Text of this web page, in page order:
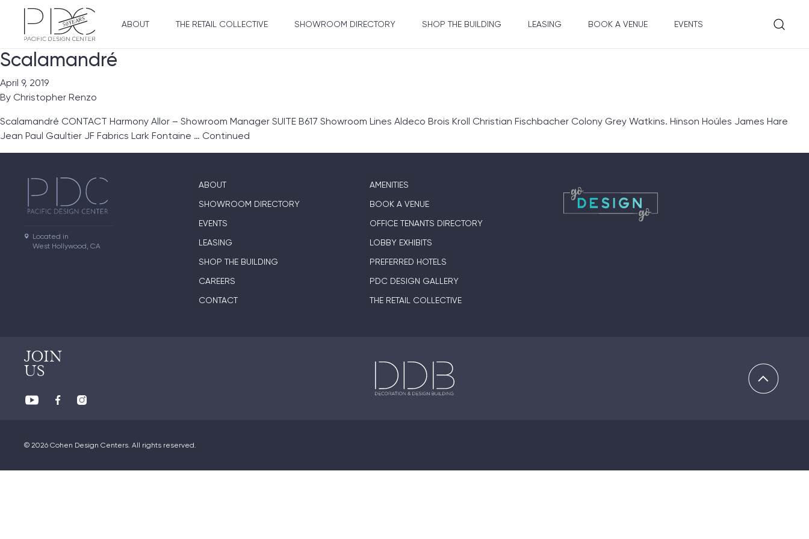
ABOUT THE RETAIL COLLECTIVE SHOWROOM DIRECTORY SHOP THE BUILDING LEASING BOOK A VENUE EVENTS
Scalamandré
April 9, 2019
By Christopher Renzo
Scalamandré CONTACT Harmony Allor – Showroom Manager SUITE B617 Showroom Lines Aldeco Brois Kroll Christian Fischbacher Colony Grey Watkins. Hinson Hoúles James Hare
Jean Paul Gaultier JF Fabrics Lark Fontaine … Continued
Located in
West Hollywood, CA
ABOUT
SHOWROOM DIRECTORY
EVENTS
LEASING
SHOP THE BUILDING
CAREERS
CONTACT
AMENITIES
BOOK A VENUE
OFFICE TENANTS DIRECTORY
LOBBY EXHIBITS
PREFERRED HOTELS
PDC DESIGN GALLERY
THE RETAIL COLLECTIVE
JOIN
US
© 2026 Cohen Design Centers. All rights reserved.